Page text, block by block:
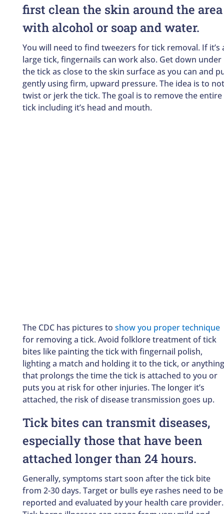
first clean the skin around the area
with alcohol or soap and water.
You will need to find tweezers for tick removal. If it’s
large tick, fingernails can work also. Get down under
the tick as close to the skin surface as you can and
gently using firm, upward pressure. The idea is to not
twist or jerk the tick. The goal is to remove the entire
tick including it’s head and mouth.
The CDC has pictures to show you proper technique
for removing a tick. Avoid folklore treatment of tick
bites like painting the tick with fingernail polish,
lighting a match and holding it to the tick, or anything
that prolongs the time the tick is attached to you or
puts you at risk for other injuries. The longer it’s
attached, the risk of disease transmission goes up.
Tick bites can transmit diseases,
especially those that have been
attached longer than 24 hours.
Generally, symptoms start soon after the tick bite
from 2-30 days. Target or bulls eye rashes need to be
reported and evaluated by your health care provider.